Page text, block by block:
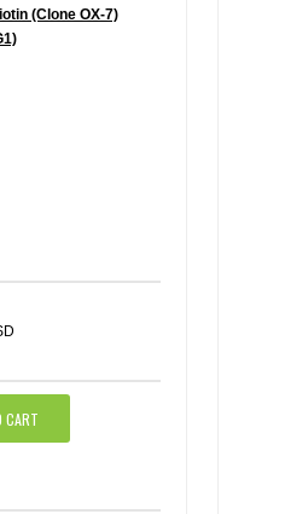
(Clone OX-7)
CART